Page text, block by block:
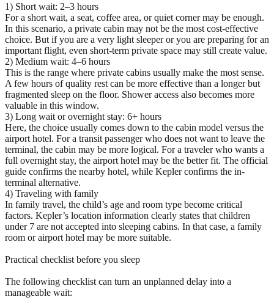
1) Short wait: 2–3 hours
For a short wait, a seat, coffee area, or quiet corner may be enough.
In this scenario, a private cabin may not be the most cost-effective
choice. But if you are a very light sleeper or you are preparing for an
important flight, even short-term private space may still create value.
2) Medium wait: 4–6 hours
This is the range where private cabins usually make the most sense.
A few hours of quality rest can be more effective than a longer but
fragmented sleep on the floor. Shower access also becomes more
valuable in this window.
3) Long wait or overnight stay: 6+ hours
Here, the choice usually comes down to the cabin model versus the
airport hotel. For a transit passenger who does not want to leave the
terminal, the cabin may be more logical. For a traveler who wants a
full overnight stay, the airport hotel may be the better fit. The official
guide confirms the nearby hotel, while Kepler confirms the in-
terminal alternative.
4) Traveling with family
In family travel, the child’s age and room type become critical
factors. Kepler’s location information clearly states that children
under 7 are not accepted into sleeping cabins. In that case, a family
room or airport hotel may be more suitable.
Practical checklist before you sleep
The following checklist can turn an unplanned delay into a
manageable wait: